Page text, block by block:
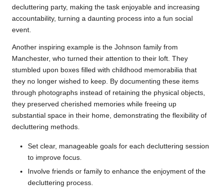
decluttering party, making the task enjoyable and increasing
accountability, turning a daunting process into a fun social
event.
Another inspiring example is the Johnson family from
Manchester, who turned their attention to their loft. They
stumbled upon boxes filled with childhood memorabilia that
they no longer wished to keep. By documenting these items
through photographs instead of retaining the physical objects,
they preserved cherished memories while freeing up
substantial space in their home, demonstrating the flexibility of
decluttering methods.
Set clear, manageable goals for each decluttering session
to improve focus.
Involve friends or family to enhance the enjoyment of the
decluttering process.